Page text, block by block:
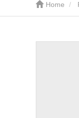
Home